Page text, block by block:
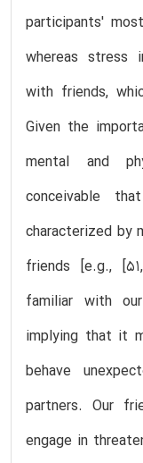
participants'
whereas stress
with friends,
Given the
mental and
conceivable
characterized by
friends [e.g.,
familiar with
implying that it
behave
partners. Our
engage in